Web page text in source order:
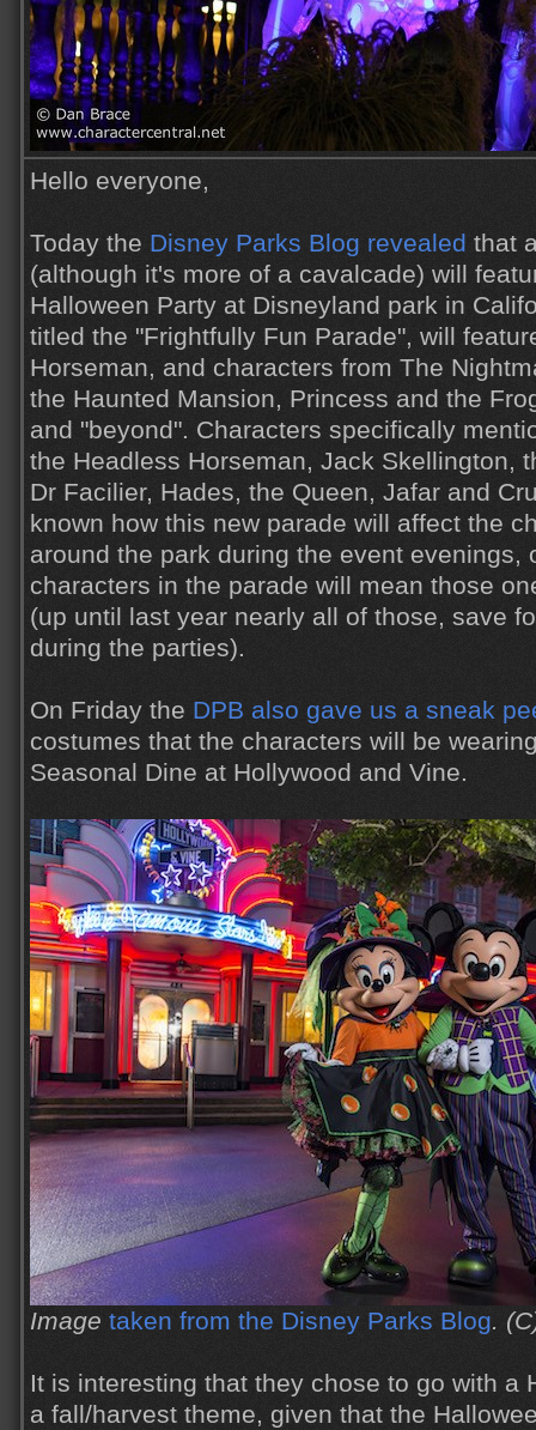
Hello everyone,
Today the Disney Parks Blog revealed that
(although it's more of a cavalcade) will
Halloween Party at Disneyland park in
titled the "Frightfully Fun Parade", will
Horseman, and characters from The
the Haunted Mansion, Princess and the
and "beyond". Characters specifically
the Headless Horseman, Jack Skellington,
Dr Facilier, Hades, the Queen, Jafar and
known how this new parade will affect the
around the park during the event evenings,
characters in the parade will mean those
(up until last year nearly all of those, save
during the parties).
On Friday the DPB also gave us a sneak
costumes that the characters will be
Seasonal Dine at Hollywood and Vine.
Image taken from the Disney Parks Blog.
It is interesting that they chose to go with a
a fall/harvest theme, given that the